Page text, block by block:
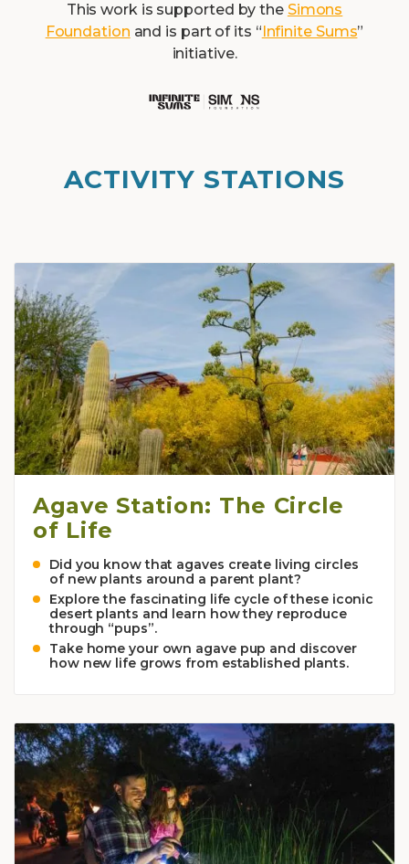
This work is supported by the Simons
Foundation and is part of its “Infinite Sums”
initiative.
ACTIVITY STATIONS
Agave Station: The Circle
of Life
Did you know that agaves create living circles
of new plants around a parent plant?
Explore the fascinating life cycle of these iconic
desert plants and learn how they reproduce
through “pups”.
Take home your own agave pup and discover
how new life grows from established plants.